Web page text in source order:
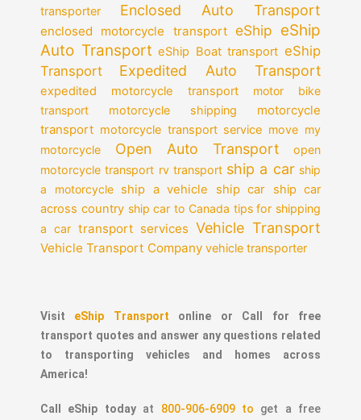
transporter
Enclosed Auto Transport
enclosed motorcycle transport eShip eShip
Auto Transport eShip Boat transport eShip
Transport
Expedited Auto Transport
expedited motorcycle transport
motor bike
transport
motorcycle shipping
motorcycle
transport motorcycle transport service move my
motorcycle
Open Auto Transport
open
motorcycle transport rv transport ship a car ship
a motorcycle
ship a vehicle ship car
ship car
across country ship car to Canada tips for shipping
a car transport services Vehicle Transport
Vehicle Transport Company vehicle transporter
Visit eShip Transport online or Call for free
transport quotes and answer any questions related
to transporting vehicles and homes across
America!
Call eShip todayat 800-906-6909 to get a free